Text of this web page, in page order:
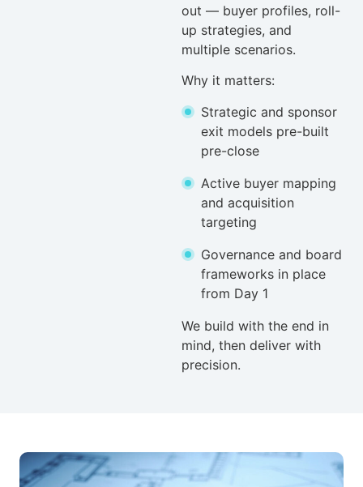
out — buyer profiles, roll-
up strategies, and
multiple scenarios.
Why it matters:
Strategic and sponsor
exit models pre-built
pre-close
Active buyer mapping
and acquisition
targeting
Governance and board
frameworks in place
from Day 1
We build with the end in
mind, then deliver with
precision.